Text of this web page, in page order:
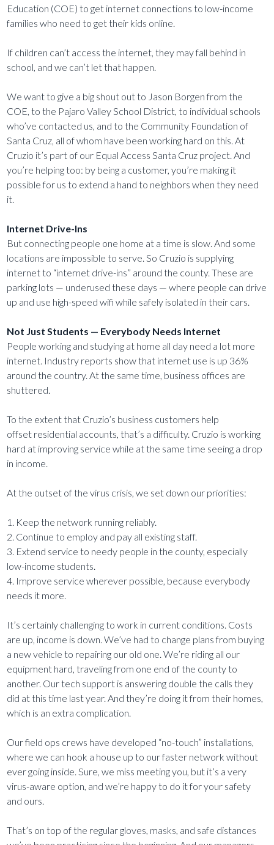
Education (COE) to get internet connections to low-income
families who need to get their kids online.
If children can’t access the internet, they may fall behind in
school, and we can’t let that happen.
We want to give a big shout out to Jason Borgen from the
COE, to the Pajaro Valley School District, to individual schools
who’ve contacted us, and to the Community Foundation of
Santa Cruz, all of whom have been working hard on this. At
Cruzio it’s part of our Equal Access Santa Cruz project. And
you’re helping too: by being a customer, you’re making it
possible for us to extend a hand to neighbors when they need
it.
Internet Drive-Ins
But connecting people one home at a time is slow. And some
locations are impossible to serve. So Cruzio is supplying
internet to “internet drive-ins” around the county. These are
parking lots — underused these days — where people can drive
up and use high-speed wifi while safely isolated in their cars.
Not Just Students — Everybody Needs Internet
People working and studying at home all day need a lot more
internet. Industry reports show that internet use is up 36%
around the country. At the same time, business offices are
shuttered.
To the extent that Cruzio’s business customers help
offset residential accounts, that’s a difficulty. Cruzio is working
hard at improving service while at the same time seeing a drop
in income.
At the outset of the virus crisis, we set down our priorities:
1. Keep the network running reliably.
2. Continue to employ and pay all existing staff.
3. Extend service to needy people in the county, especially
low-income students.
4. Improve service wherever possible, because everybody
needs it more.
It’s certainly challenging to work in current conditions. Costs
are up, income is down. We’ve had to change plans from buying
a new vehicle to repairing our old one. We’re riding all our
equipment hard, traveling from one end of the county to
another. Our tech support is answering double the calls they
did at this time last year. And they’re doing it from their homes,
which is an extra complication.
Our field ops crews have developed “no-touch” installations,
where we can hook a house up to our faster network without
ever going inside. Sure, we miss meeting you, but it’s a very
virus-aware option, and we’re happy to do it for your safety
and ours.
That’s on top of the regular gloves, masks, and safe distances